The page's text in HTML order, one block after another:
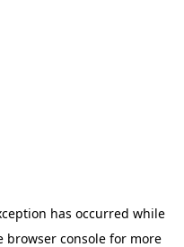
has occurred while
browser console for more